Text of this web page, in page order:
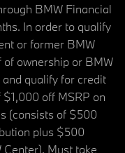
BMW Financial
In order to qualify
or former BMW
ownership or BMW
qualify for credit
off MSRP on
(consists of $500
plus $500
Must take